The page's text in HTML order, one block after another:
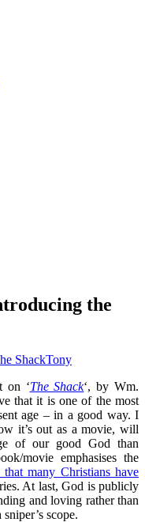
the
ShackTony
on ‘The Shack‘, by Wm.
that it is one of the most
age – in a good way. I
it’s out as a movie, will
of our good God than
movie emphasises the
that many Christians have
At last, God is publicly
and loving rather than
scope.